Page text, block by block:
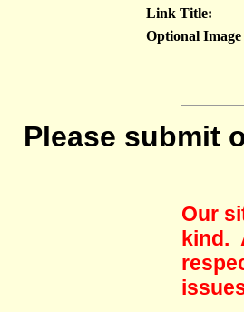
Link Title:
Optional
Please submit
Our
kind.